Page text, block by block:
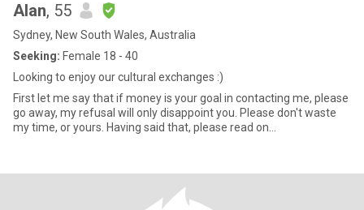
Alan, 55
Sydney, New South Wales, Australia
Seeking: Female 18 - 40
Looking to enjoy our cultural exchanges :)
First let me say that if money is your goal in contacting me, please
go away, my refusal will only disappoint you. Please don't waste
my time, or yours. Having said that, please read on...